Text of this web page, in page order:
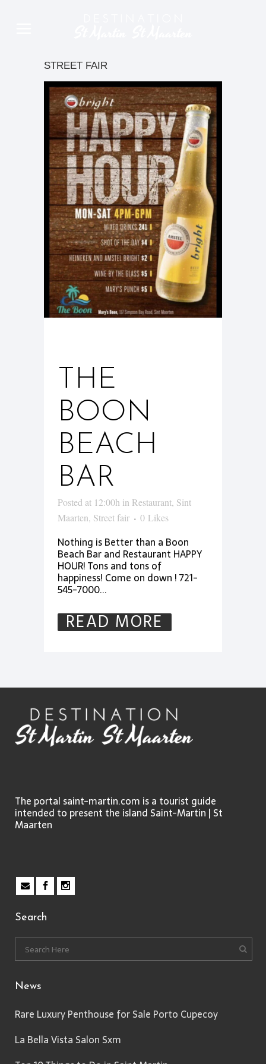
STREET FAIR
THE
BOON
BEACH
BAR
Posted at 12:00h in Restaurant, Sint
Maarten, Street fair 0 Likes
Nothing is Better than a Boon
Beach Bar and Restaurant HAPPY
HOUR! Tons and tons of
happiness! Come on down ! 721-
545-7000...
READ MORE
The portal saint-martin.com is a tourist guide
intended to present the island Saint-Martin | St
Maarten
Search
News
Rare Luxury Penthouse for Sale Porto Cupecoy
La Bella Vista Salon Sxm